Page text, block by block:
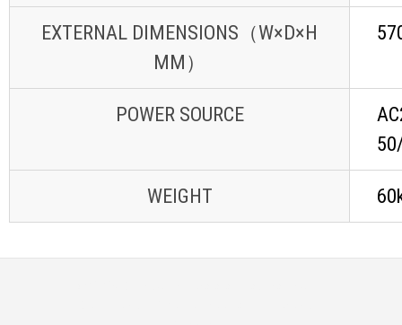
EXTERNAL DIMENSIONS（W×D×H
MM）
POWER SOURCE
WEIGHT